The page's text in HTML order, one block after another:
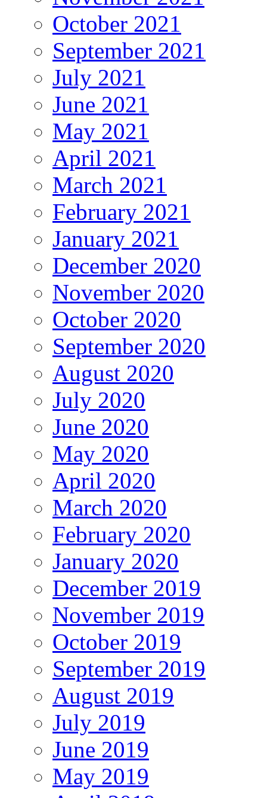
October 2021
September 2021
July 2021
June 2021
May 2021
April 2021
March 2021
February 2021
January 2021
December 2020
November 2020
October 2020
September 2020
August 2020
July 2020
June 2020
May 2020
April 2020
March 2020
February 2020
January 2020
December 2019
November 2019
October 2019
September 2019
August 2019
July 2019
June 2019
May 2019